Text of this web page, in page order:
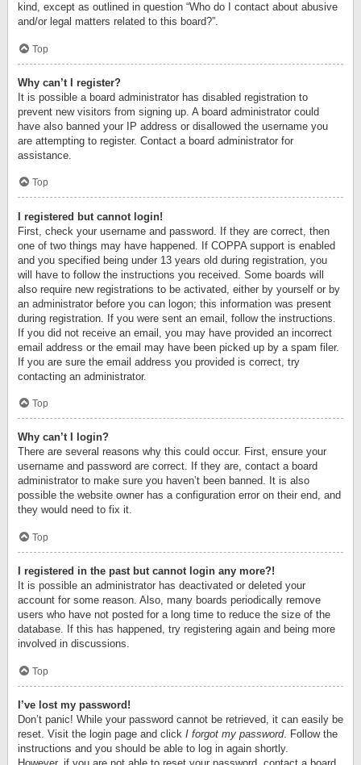
kind, except as outlined in question “Who do I contact about abusive
and/or legal matters related to this board?”.
Top
Why can’t I register?
It is possible a board administrator has disabled registration to
prevent new visitors from signing up. A board administrator could
have also banned your IP address or disallowed the username you
are attempting to register. Contact a board administrator for
assistance.
Top
I registered but cannot login!
First, check your username and password. If they are correct, then
one of two things may have happened. If COPPA support is enabled
and you specified being under 13 years old during registration, you
will have to follow the instructions you received. Some boards will
also require new registrations to be activated, either by yourself or by
an administrator before you can logon; this information was present
during registration. If you were sent an email, follow the instructions.
If you did not receive an email, you may have provided an incorrect
email address or the email may have been picked up by a spam filer.
If you are sure the email address you provided is correct, try
contacting an administrator.
Top
Why can’t I login?
There are several reasons why this could occur. First, ensure your
username and password are correct. If they are, contact a board
administrator to make sure you haven’t been banned. It is also
possible the website owner has a configuration error on their end, and
they would need to fix it.
Top
I registered in the past but cannot login any more?!
It is possible an administrator has deactivated or deleted your
account for some reason. Also, many boards periodically remove
users who have not posted for a long time to reduce the size of the
database. If this has happened, try registering again and being more
involved in discussions.
Top
I’ve lost my password!
Don’t panic! While your password cannot be retrieved, it can easily be
reset. Visit the login page and click I forgot my password. Follow the
instructions and you should be able to log in again shortly.